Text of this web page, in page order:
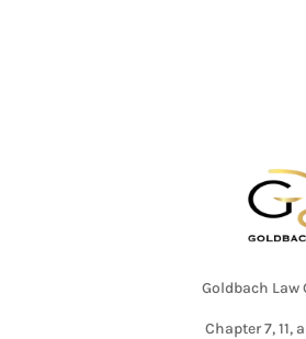
Goldbach Law
Chapter 7, 11,